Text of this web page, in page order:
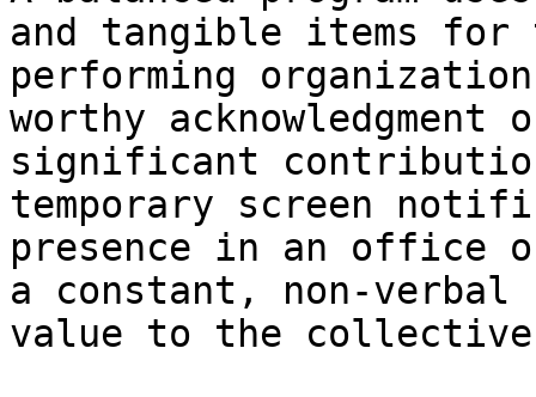
and tangible items
performing
worthy
significant
temporary screen
presence in an office
a constant, non-
value to the